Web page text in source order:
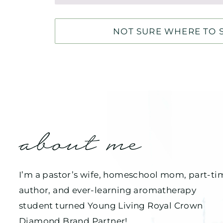
NOT SURE WHERE TO
about me
I’m a pastor’s wife, homeschool mom, part-
author, and ever-learning aromatherapy
student turned Young Living Royal Crown